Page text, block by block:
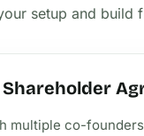
setup and build
multiple co-